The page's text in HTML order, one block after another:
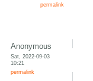
permalink
Anonymous
Sat, 2022-09-03
10:21
permalink